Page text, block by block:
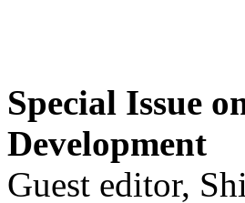
Special Issue
Development
Guest editor,